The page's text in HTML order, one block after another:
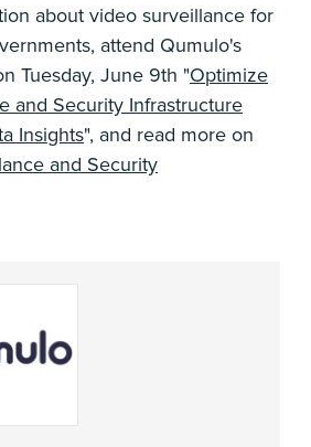
about video surveillance for
attend Qumulo's
Tuesday, June 9th "Optimize
and Security Infrastructure
Insights", and read more on
and Security